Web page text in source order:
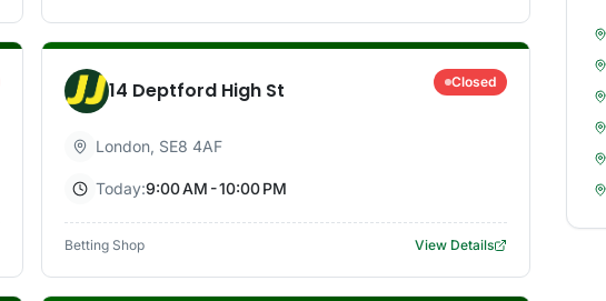
14 Deptford High St Closed
London, SE8 4AF
Today:9:00 AM - 10:00 PM
Betting Shop View Details